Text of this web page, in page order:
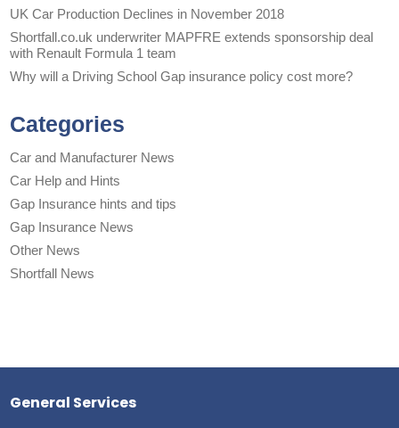
UK Car Production Declines in November 2018
Shortfall.co.uk underwriter MAPFRE extends sponsorship deal
with Renault Formula 1 team
Why will a Driving School Gap insurance policy cost more?
Categories
Car and Manufacturer News
Car Help and Hints
Gap Insurance hints and tips
Gap Insurance News
Other News
Shortfall News
General Services